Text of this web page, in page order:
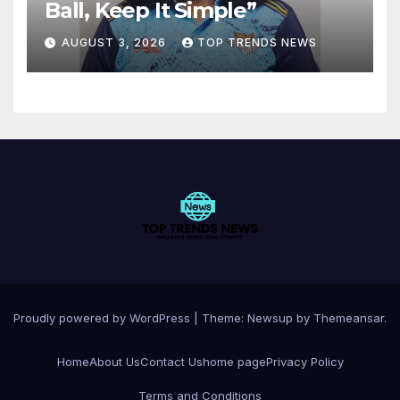
Ball, Keep It Simple”
AUGUST 3, 2026 TOP TRENDS NEWS
Proudly powered by WordPress Theme: Newsup by Themeansar.
HomeAbout UsContact Ushome pagePrivacy Policy
Terms and Conditions